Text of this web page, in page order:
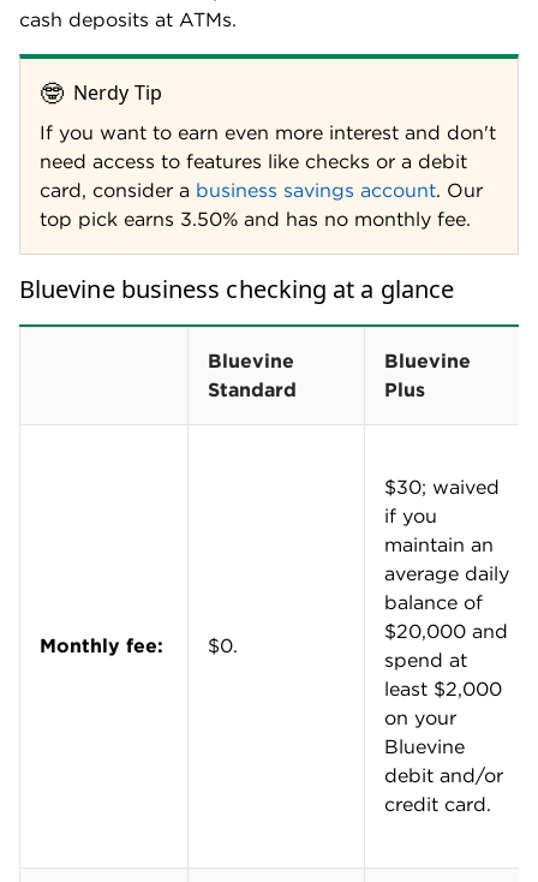
Frequently asked questions
Does Bluevine use Zelle?
Bluevine does not offer Zelle for business, so
account holders cannot accept payments via Zelle.
Bluevine business checking customers can accept
payment via ACH, wire transfer or through other
peer-to-peer payment services like Venmo or Cash
Chase Business Complete Banking.
Methodology
NerdWallet’s writers and editors evaluate more
than 60 business bank accounts from national,
along with notable and emerging fintech
We consider more than 20 data points for each
account, including services, fees, features and
rewards. We gather this information from rates
and fees documents, deposit account
agreements, financial institution websites and
Our editorial team regularly reviews and
updates our data to ensure consistency and